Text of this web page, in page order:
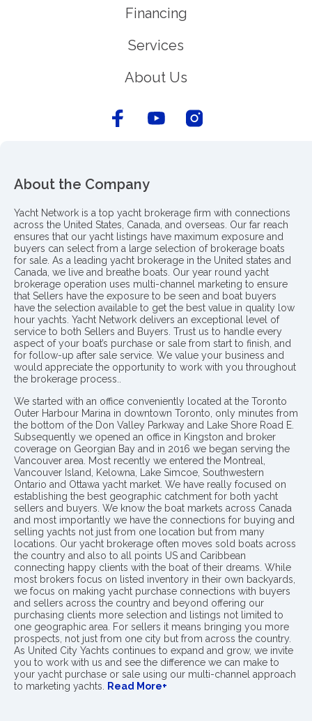
Financing
Services
About Us
About the Company
Yacht Network is a top yacht brokerage firm with connections
across the United States, Canada, and overseas. Our far reach
ensures that our yacht listings have maximum exposure and
buyers can select from a large selection of brokerage boats
for sale. As a leading yacht brokerage in the United states and
Canada, we live and breathe boats. Our year round yacht
brokerage operation uses multi-channel marketing to ensure
that Sellers have the exposure to be seen and boat buyers
have the selection available to get the best value in quality low
hour yachts. Yacht Network delivers an exceptional level of
service to both Sellers and Buyers. Trust us to handle every
aspect of your boat’s purchase or sale from start to finish, and
for follow-up after sale service. We value your business and
would appreciate the opportunity to work with you throughout
the brokerage process..
We started with an office conveniently located at the Toronto
Outer Harbour Marina in downtown Toronto, only minutes from
the bottom of the Don Valley Parkway and Lake Shore Road E.
Subsequently we opened an office in Kingston and broker
coverage on Georgian Bay and in 2016 we began serving the
Vancouver area. Most recently we entered the Montreal,
Vancouver Island, Kelowna, Lake Simcoe, Southwestern
Ontario and Ottawa yacht market. We have really focused on
establishing the best geographic catchment for both yacht
sellers and buyers. We know the boat markets across Canada
and most importantly we have the connections for buying and
selling yachts not just from one location but from many
locations. Our yacht brokerage often moves sold boats across
the country and also to all points US and Caribbean
connecting happy clients with the boat of their dreams. While
most brokers focus on listed inventory in their own backyards,
we focus on making yacht purchase connections with buyers
and sellers across the country and beyond offering our
purchasing clients more selection and listings not limited to
one geographic area. For sellers it means bringing you more
prospects, not just from one city but from across the country.
As United City Yachts continues to expand and grow, we invite
you to work with us and see the difference we can make to
your yacht purchase or sale using our multi-channel approach
to marketing yachts.
Read More+